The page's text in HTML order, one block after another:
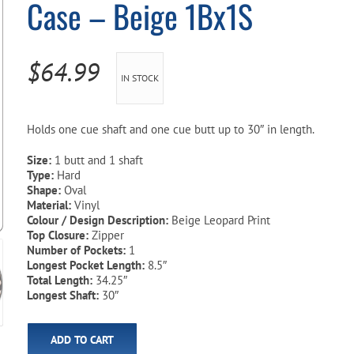
Pool Parts
Water Test Kits
Player Accessories
Case – Beige 1Bx1S
$64.99 IN STOCK
Holds one cue shaft and one cue butt up to 30″ in length.
Size: 1 butt and 1 shaft
Type: Hard
Shape: Oval
Material: Vinyl
Colour / Design Description: Beige Leopard Print
Top Closure: Zipper
Number of Pockets: 1
Longest Pocket Length: 8.5″
Total Length: 34.25″
Longest Shaft: 30″
ADD TO CART